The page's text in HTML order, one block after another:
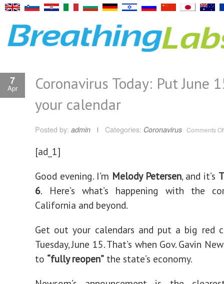
7
Apr
Coronavirus Today: Put June
your calendar
Posted by: admin Categories: Coronavirus Comments
[ad_1]
Good evening. I’m Melody Petersen, and it’s
6.
Here’s what’s happening with the
California and beyond.
Get out your calendars and put a big red
Tuesday, June 15. That’s when Gov. Gavin
to “fully reopen” the state’s economy.